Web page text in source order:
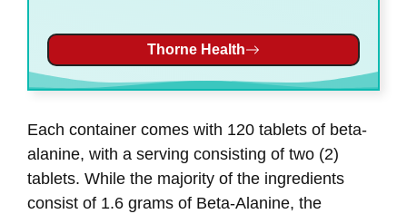
Thorne Health
Each container comes with 120 tablets of beta-
alanine, with a serving consisting of two (2)
tablets. While the majority of the ingredients
consist of 1.6 grams of Beta-Alanine, the